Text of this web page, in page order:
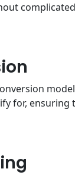
for,